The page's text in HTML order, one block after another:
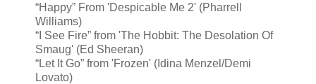
“Happy” From 'Despicable Me 2' (Pharrell
Williams)
“I See Fire” from 'The Hobbit: The Desolation Of
Smaug' (Ed Sheeran)
“Let It Go” from 'Frozen' (Idina Menzel/Demi
Lovato)